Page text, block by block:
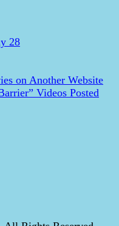
28
on Another Website
Videos Posted